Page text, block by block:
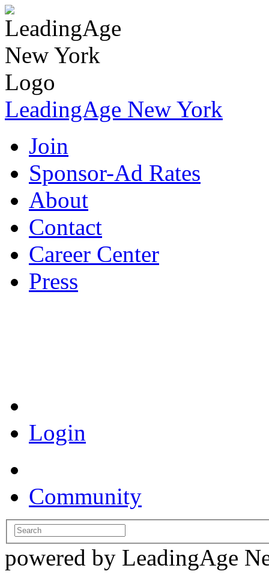
LeadingAge New York
Join
Sponsor-Ad Rates
About
Contact
Career Center
Press
Login
Community
powered by LeadingAge